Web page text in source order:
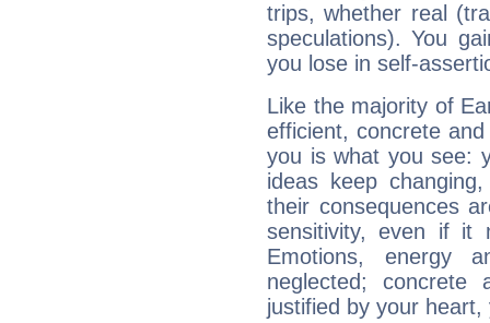
trips, whether real
speculations). You
you lose in self-
Like the majority of
efficient, concrete
you is what you see:
ideas keep
their consequences
sensitivity, even if it
Emotions, energy
neglected;
justified by your